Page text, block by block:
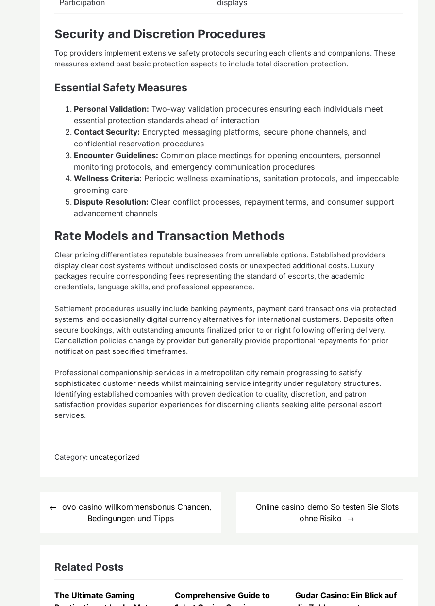
Participation
displays
Security and Discretion Procedures
Top providers implement extensive safety protocols securing each clients and companions. These
measures extend past basic protection aspects to include total discretion protection.
Essential Safety Measures
Personal Validation: Two-way validation procedures ensuring each individuals meet
essential protection standards ahead of interaction
Contact Security: Encrypted messaging platforms, secure phone channels, and
confidential reservation procedures
Encounter Guidelines: Common place meetings for opening encounters, personnel
monitoring protocols, and emergency communication procedures
Wellness Criteria: Periodic wellness examinations, sanitation protocols, and impeccable
grooming care
Dispute Resolution: Clear conflict processes, repayment terms, and consumer support
advancement channels
Rate Models and Transaction Methods
Clear pricing differentiates reputable businesses from unreliable options. Established providers
display clear cost systems without undisclosed costs or unexpected additional costs. Luxury
packages require corresponding fees representing the standard of escorts, the academic
credentials, language skills, and professional appearance.
Settlement procedures usually include banking payments, payment card transactions via protected
systems, and occasionally digital currency alternatives for international customers. Deposits often
secure bookings, with outstanding amounts finalized prior to or right following offering delivery.
Cancellation policies change by provider but generally provide proportional repayments for prior
notification past specified timeframes.
Professional companionship services in a metropolitan city remain progressing to satisfy
sophisticated customer needs whilst maintaining service integrity under regulatory structures.
Identifying established companies with proven dedication to quality, discretion, and patron
satisfaction provides superior experiences for discerning clients seeking elite personal escort
services.
Category: uncategorized
navigation
ovo casino willkommensbonus Chancen,
Bedingungen und Tipps
Online casino demo So testen Sie Slots
ohne Risiko
Related Posts
The Ultimate Gaming
Comprehensive Guide to
Gudar Casino: Ein Blick auf